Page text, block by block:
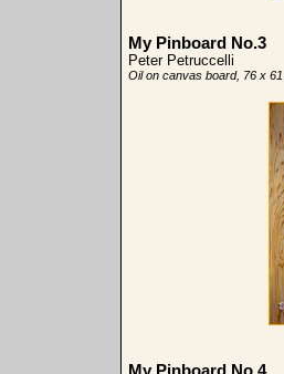
My Pinboard No.3
Peter Petruccelli
Oil on canvas board, 76 x